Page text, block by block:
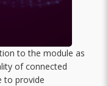
to the module as
of connected
to provide